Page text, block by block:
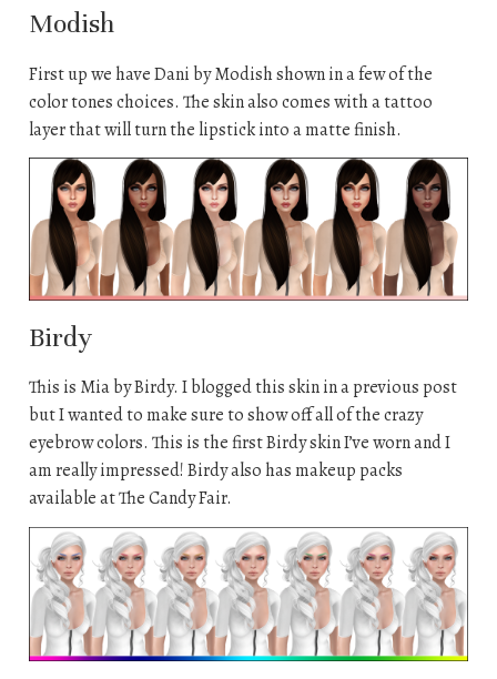
Modish
First up we have Dani by Modish shown in a few of the
color tones choices. The skin also comes with a tattoo
layer that will turn the lipstick into a matte finish.
Birdy
This is Mia by Birdy. I blogged this skin in a previous post
but I wanted to make sure to show off all of the crazy
eyebrow colors. This is the first Birdy skin I’ve worn and I
am really impressed! Birdy also has makeup packs
available at The Candy Fair.